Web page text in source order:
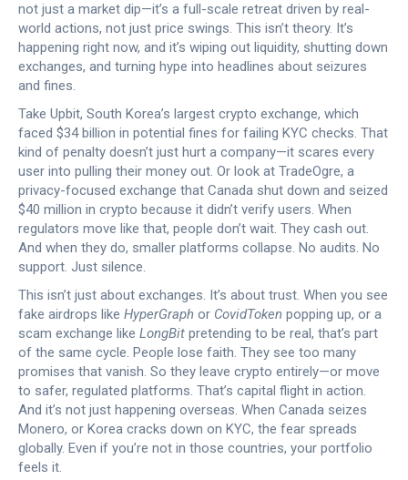
not just a market dip—it’s a full-scale retreat driven by real-
world actions, not just price swings. This isn’t theory. It’s
happening right now, and it’s wiping out liquidity, shutting down
exchanges, and turning hype into headlines about seizures
and fines.
Take Upbit, South Korea’s largest crypto exchange, which
faced $34 billion in potential fines for failing KYC checks. That
kind of penalty doesn’t just hurt a company—it scares every
user into pulling their money out. Or look at TradeOgre, a
privacy-focused exchange that Canada shut down and seized
$40 million in crypto because it didn’t verify users. When
regulators move like that, people don’t wait. They cash out.
And when they do, smaller platforms collapse. No audits. No
support. Just silence.
This isn’t just about exchanges. It’s about trust. When you see
fake airdrops like HyperGraph or CovidToken popping up, or a
scam exchange like LongBit pretending to be real, that’s part
of the same cycle. People lose faith. They see too many
promises that vanish. So they leave crypto entirely—or move
to safer, regulated platforms. That’s capital flight in action.
And it’s not just happening overseas. When Canada seizes
Monero, or Korea cracks down on KYC, the fear spreads
globally. Even if you’re not in those countries, your portfolio
feels it.